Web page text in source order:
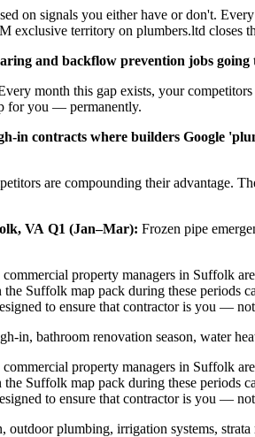
on signals you either have or don't.
exclusive territory on plumbers.ltd closes
and backflow prevention jobs going
month this gap exists, your
for you — permanently.
in contracts where builders Google
are compounding their advantage.
VA Q1 (Jan–Mar): Frozen pipe
property managers in Suffolk
Suffolk map pack during these periods
to ensure that contractor is you —
in, bathroom renovation season, water
property managers in Suffolk
Suffolk map pack during these periods
to ensure that contractor is you —
outdoor plumbing, irrigation systems, strata